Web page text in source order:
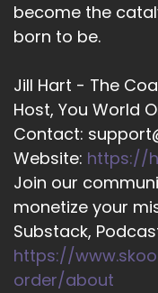
::01:59
So whenever
02:02
I got you.
::02:03
We're going to
::02:05
So and yeah, my
that, getting fit
things that I
become the
born to be.
Jill Hart - The
Host, You World
Contact:
Website: https://
Join our
monetize your
Substack,
https://
order/about